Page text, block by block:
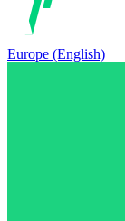
Europe (English)